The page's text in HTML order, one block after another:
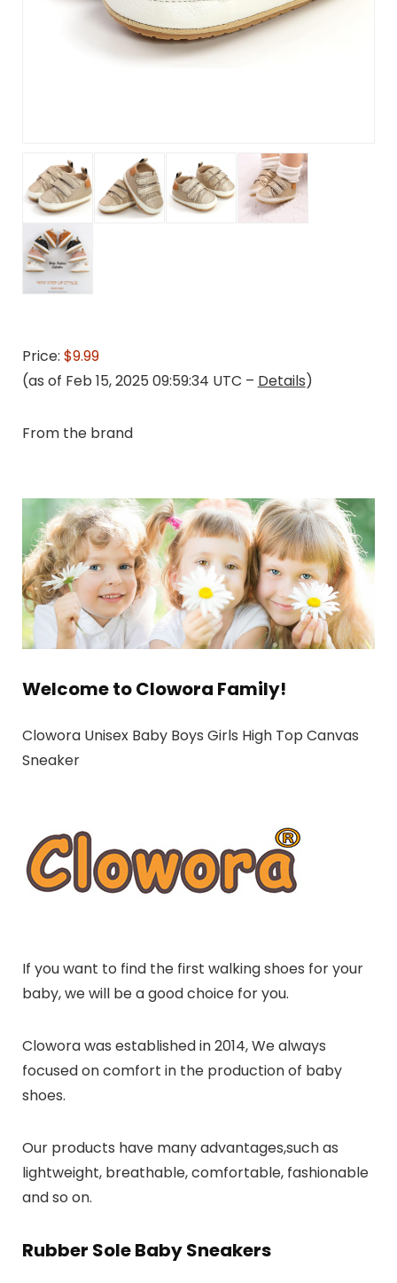
Price: $9.99
(as of Feb 15, 2025 09:59:34 UTC – Details)
From the brand
Welcome to Clowora Family!
Clowora Unisex Baby Boys Girls High Top Canvas
Sneaker
If you want to find the first walking shoes for your
baby, we will be a good choice for you.
Clowora was established in 2014, We always
focused on comfort in the production of baby
shoes.
Our products have many advantages,such as
lightweight, breathable, comfortable, fashionable
and so on.
Rubber Sole Baby Sneakers